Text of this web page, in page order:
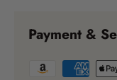
Payment &